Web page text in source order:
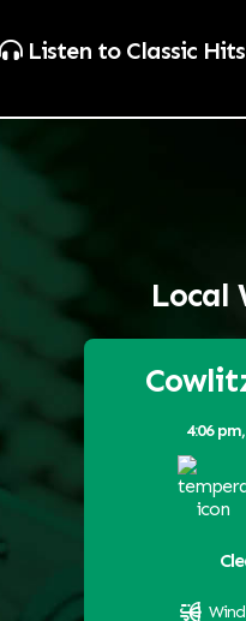
Listen to Classic Hits
Local
4:06 pm,